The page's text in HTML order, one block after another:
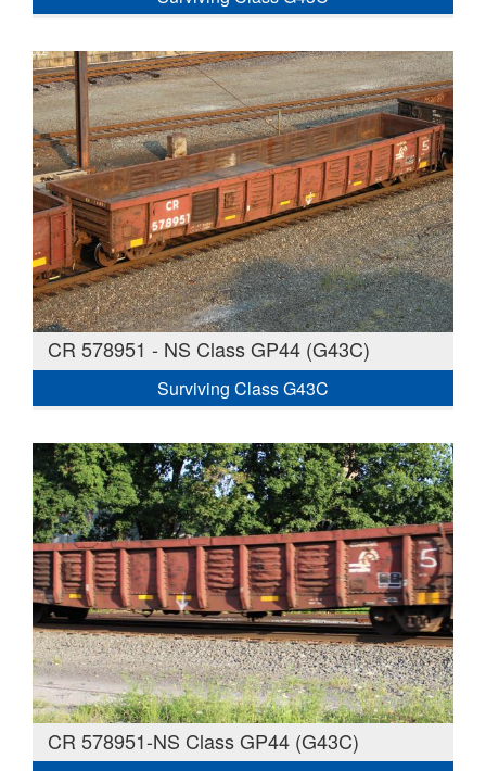
CR 578951 - NS Class GP44 (G43C)
Surviving Class G43C
CR 578951-NS Class GP44 (G43C)